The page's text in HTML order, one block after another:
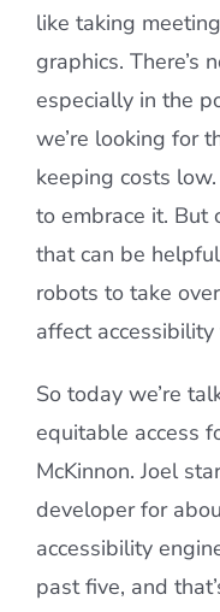
like taking
graphics. There’s
especially in the
we’re looking for
keeping costs
to embrace it. But
that can be
robots to take
affect
So today we’re
equitable access
McKinnon. Joel
developer for
accessibility
past five, and